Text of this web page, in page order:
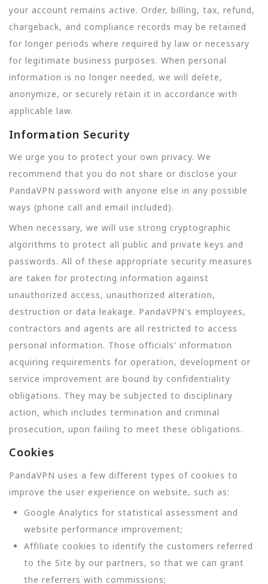
your account remains active. Order, billing, tax, refund,
chargeback, and compliance records may be retained
for longer periods where required by law or necessary
for legitimate business purposes. When personal
information is no longer needed, we will delete,
anonymize, or securely retain it in accordance with
applicable law.
Information Security
We urge you to protect your own privacy. We
recommend that you do not share or disclose your
PandaVPN password with anyone else in any possible
ways (phone call and email included).
When necessary, we will use strong cryptographic
algorithms to protect all public and private keys and
passwords. All of these appropriate security measures
are taken for protecting information against
unauthorized access, unauthorized alteration,
destruction or data leakage. PandaVPN's employees,
contractors and agents are all restricted to access
personal information. Those officials' information
acquiring requirements for operation, development or
service improvement are bound by confidentiality
obligations. They may be subjected to disciplinary
action, which includes termination and criminal
prosecution, upon failing to meet these obligations.
Cookies
PandaVPN uses a few different types of cookies to
improve the user experience on website, such as:
Google Analytics for statistical assessment and
website performance improvement;
Affiliate cookies to identify the customers referred
to the Site by our partners, so that we can grant
the referrers with commissions;